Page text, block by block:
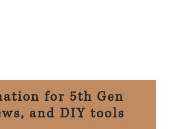
for 5th Gen
and DIY tools